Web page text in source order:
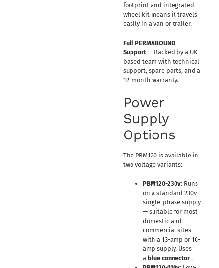
footprint and integrated
wheel kit means it travels
easily in a van or trailer.
Full PERMABOUND
Support— Backed by a UK-
based team with technical
support, spare parts, and a
12-month warranty.
Power
Supply
Options
The PBM120 is available in
two voltage variants:
PBM120-230v: Runs
on a standard 230v
single-phase supply
— suitable for most
domestic and
commercial sites
with a 13-amp or 16-
amp supply. Uses
a blue connector.